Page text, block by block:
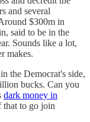
and several
$300m in
said to be in the
Sounds like a lot,
makes.
the Democrat's side,
bucks. Can you
dark money in
that to go join